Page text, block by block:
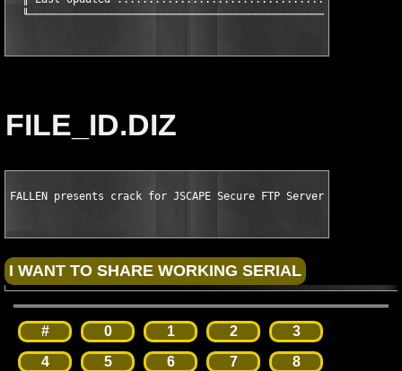
FILE_ID.DIZ
FALLEN presents crack for JSCAPE Secure FTP Server v3.8.0.7
# 0 1 2
3
4
5 6 7 8